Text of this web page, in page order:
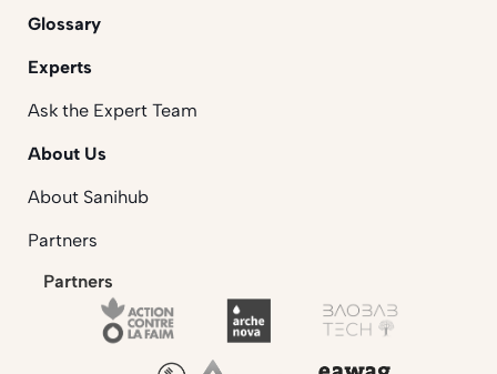
Glossary
Experts
Ask the Expert Team
About Us
About Sanihub
Partners
Partners